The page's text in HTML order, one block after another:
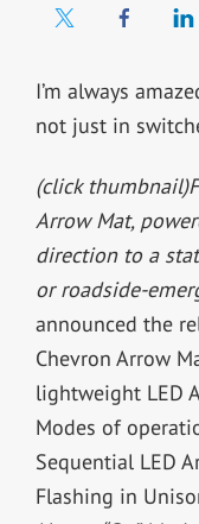
I’m always
not just in
(click thumbnail)
Arrow Mat,
direction to a
or roadside-
announced the
Chevron Arrow
lightweight LED
Modes of
Sequential LED
Flashing in